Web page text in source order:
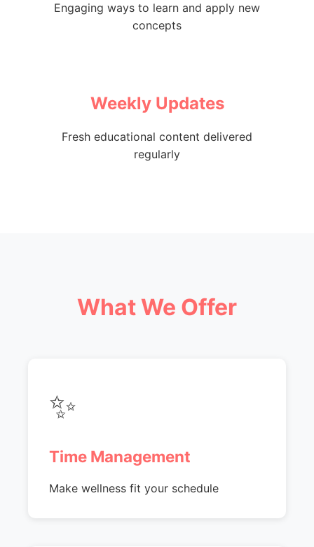
Engaging ways to learn and apply new
concepts
Weekly Updates
Fresh educational content delivered
regularly
What We Offer
✨
Time Management
Make wellness fit your schedule